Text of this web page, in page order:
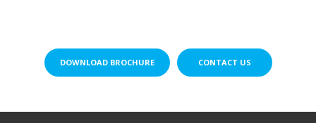
DOWNLOAD BROCHURE CONTACT US